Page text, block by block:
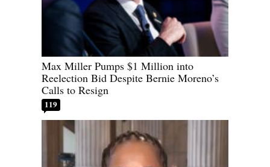
Max Miller Pumps $1 Million into
Reelection Bid Despite Bernie Moreno’s
Calls to Resign
119